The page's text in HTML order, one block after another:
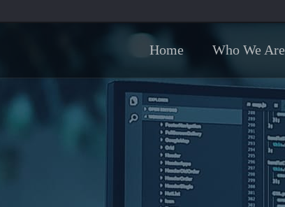
Home Who We Are